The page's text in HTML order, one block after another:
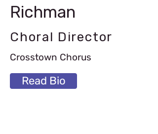
Richman
Choral Director
Crosstown Chorus
Read Bio